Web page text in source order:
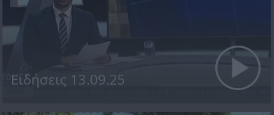
Ειδήσεις 13.09.25